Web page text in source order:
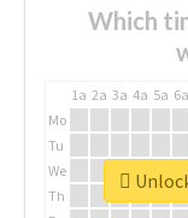
Which
1a 2a 3a 4a 5a 6a
Mo
Tu
We
Th